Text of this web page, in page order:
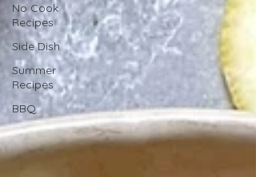
No Cook
Recipes
Side Dish
Summer
Recipes
BBQ